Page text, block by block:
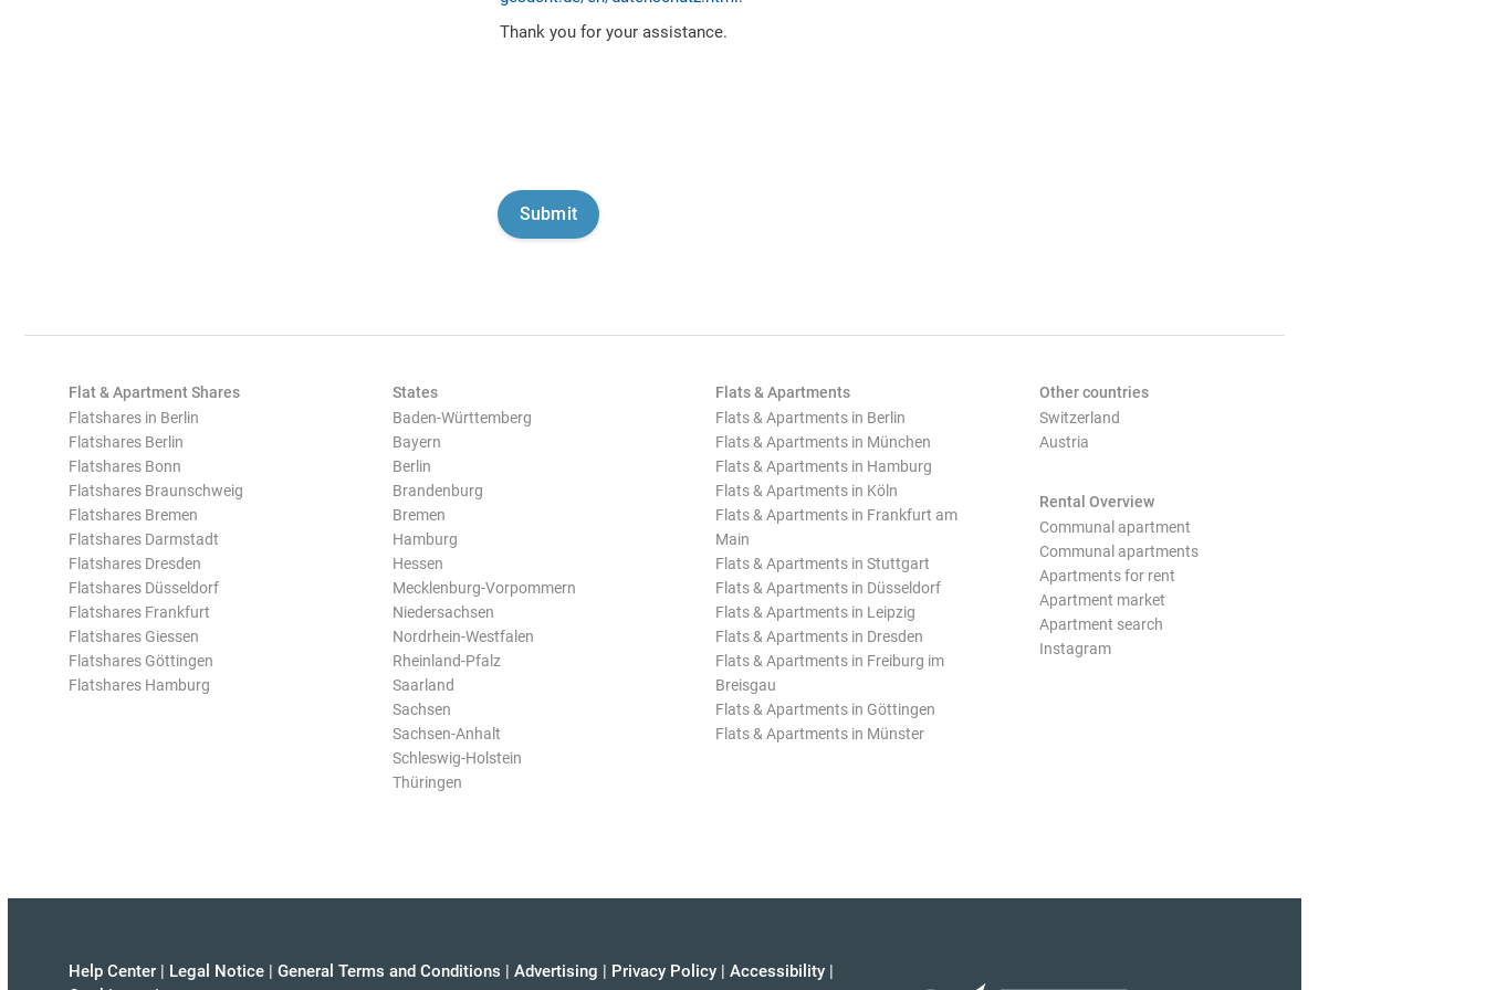
Thank you for your assistance.
Flat & Apartment Shares
Flatshares in Berlin
Flatshares Berlin
Flatshares Bonn
Flatshares Braunschweig
Flatshares Bremen
Flatshares Darmstadt
Flatshares Dresden
Flatshares Düsseldorf
Flatshares Frankfurt
Flatshares Giessen
Flatshares Göttingen
Flatshares Hamburg
States
Baden-Württemberg
Bayern
Berlin
Brandenburg
Bremen
Hamburg
Hessen
Mecklenburg-Vorpommern
Niedersachsen
Nordrhein-Westfalen
Rheinland-Pfalz
Saarland
Sachsen
Sachsen-Anhalt
Schleswig-Holstein
Thüringen
Flats & Apartments
Flats & Apartments in Berlin
Flats & Apartments in München
Flats & Apartments in Hamburg
Flats & Apartments in Köln
Flats & Apartments in Frankfurt am
Main
Flats & Apartments in Stuttgart
Flats & Apartments in Düsseldorf
Flats & Apartments in Leipzig
Flats & Apartments in Dresden
Flats & Apartments in Freiburg im
Breisgau
Flats & Apartments in Göttingen
Flats & Apartments in Münster
Other countries
Switzerland
Austria
Rental Overview
Communal apartment
Communal apartments
Apartments for rent
Apartment market
Apartment search
Instagram
Help Center | Legal Notice | General Terms and Conditions | Advertising | Privacy Policy | Accessibility |